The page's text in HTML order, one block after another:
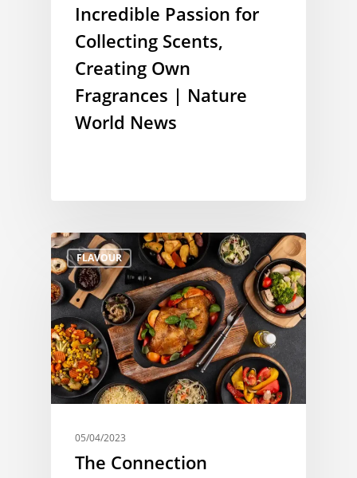
Incredible Passion for
Collecting Scents,
Creating Own
Fragrances | Nature
World News
FLAVOUR
05/04/2023
The Connection